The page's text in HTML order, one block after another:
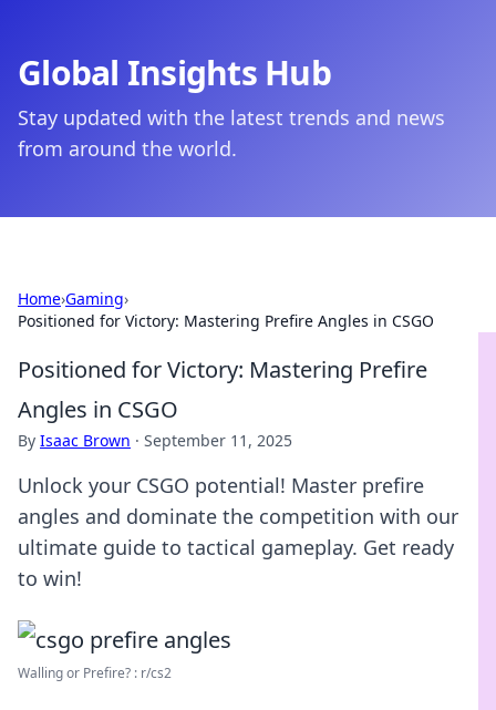
Global Insights Hub
Stay updated with the latest trends and news
from around the world.
Home›Gaming›
Positioned for Victory: Mastering Prefire Angles in CSGO
Positioned for Victory: Mastering Prefire
Angles in CSGO
By Isaac Brown · September 11, 2025
Unlock your CSGO potential! Master prefire
angles and dominate the competition with our
ultimate guide to tactical gameplay. Get ready
to win!
Walling or Prefire? : r/cs2